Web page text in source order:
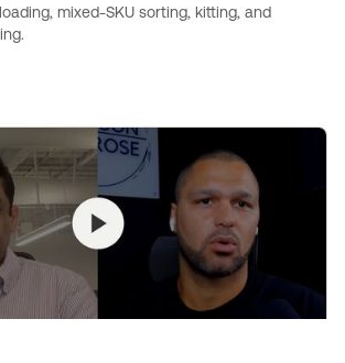
mixed-SKU sorting, kitting, and